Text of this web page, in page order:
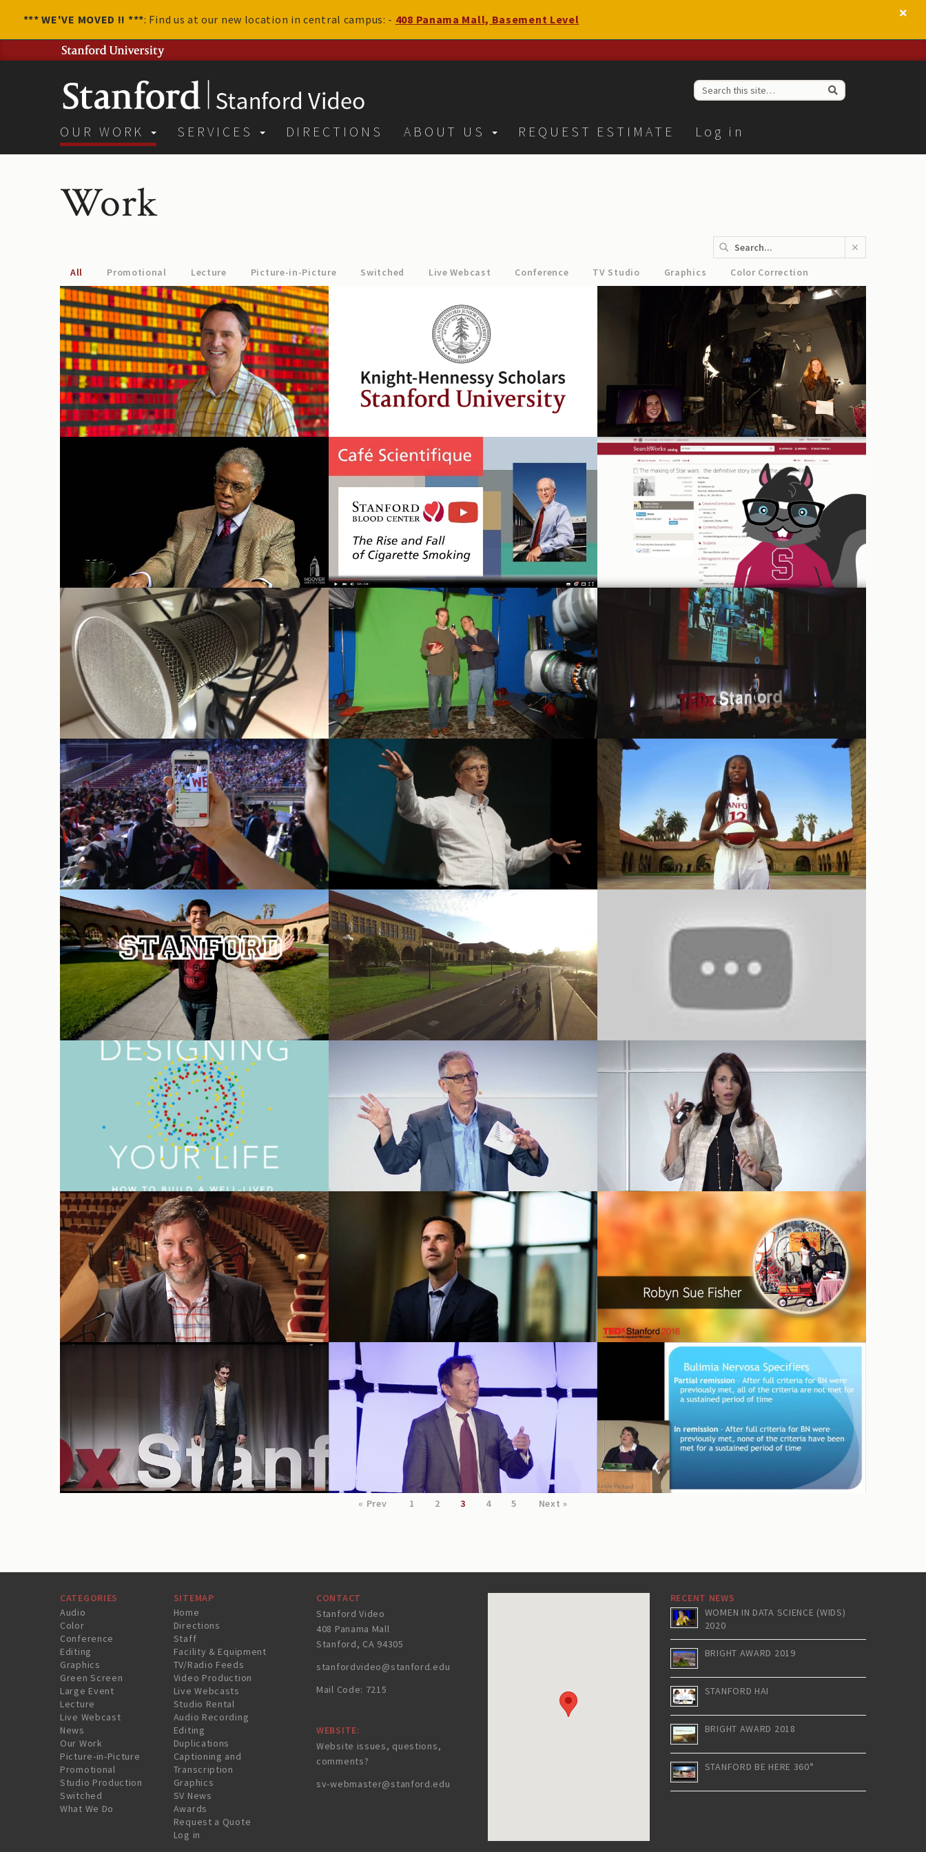
*** WE'VE MOVED !! ***: Find us at our new location in central campus: - 408 Panama Mall, Basement Level
OUR WORK SERVICES DIRECTIONS ABOUT US REQUEST ESTIMATE Log in
Work
All Promotional Lecture Picture-in-Picture Switched Live Webcast Conference TV Studio Graphics Color Correction
Gordon Gurley Knight-Hennessy Scholars Program Studio rental
Thomas Sowell onUncommon
Knowledge
Cafe Scientifique: The Rise and Fall
of Cigarette Smoking
Graphics
Audio Green Screen Conferences
Live Webcasts Lectures Promotional
Campus Tour Discover Stanford Ties That Bind
‘Designing Your Life’ audiobook
Stanford Medicine Big Data in
Biomedicine | Russ Altman
Big Data in Biomedicine: Sumbul
Desai
Stanford Live welcomes Chris
Lorway as Executive Director
Meet the New Dean of Stanford
GSB
TEDxStanford 2016: Robyn Sue
Fisher
TEDx Stanford 2016: David
Camarillo
ChildX 2016 conference YCHU – Binge Eating in Teens
« Prev 1 2 3 4 5 Next »
CATEGORIES
Audio
Color
Conference
Editing
Graphics
Green Screen
Large Event
Lecture
Live Webcast
News
Our Work
Picture-in-Picture
Promotional
Studio Production
Switched
What We Do
SITEMAP
Home
Directions
Staff
Facility & Equipment
TV/Radio Feeds
Video Production
Live Webcasts
Studio Rental
Audio Recording
Editing
Duplications
Captioning and
Transcription
Graphics
SV News
Awards
Request a Quote
Log in
CONTACT
Stanford Video
408 Panama Mall
Stanford, CA 94305
stanfordvideo@stanford.edu
Mail Code: 7215
WEBSITE:
Website issues, questions,
comments?
sv-webmaster@stanford.edu
RECENT NEWS
WOMEN IN DATA SCIENCE (WIDS)
2020
BRIGHT AWARD 2019
STANFORD HAI
BRIGHT AWARD 2018
STANFORD BE HERE 360°